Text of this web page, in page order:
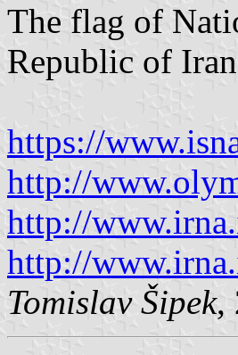
The flag of
Republic of
https://
http://
http://
http://
Tomislav Šipek,